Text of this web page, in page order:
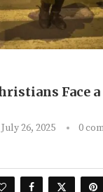
Face
July 26, 2025 0